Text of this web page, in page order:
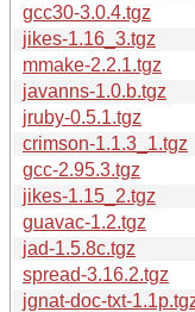
gcc30-3.0.4.tgz
jikes-1.16_3.tgz
mmake-2.2.1.tgz
javanns-1.0.b.tgz
jruby-0.5.1.tgz
crimson-1.1.3_1.tgz
gcc-2.95.3.tgz
jikes-1.15_2.tgz
guavac-1.2.tgz
jad-1.5.8c.tgz
spread-3.16.2.tgz
jgnat-doc-txt-